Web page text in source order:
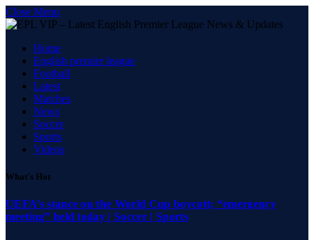
Close Menu
Home
English premier league
Football
Latest
Matches
News
Soccer
Sports
Videos
What's Hot
UEFA’s stance on the World Cup boycott; “emergency
meeting” held today | Soccer | Sports